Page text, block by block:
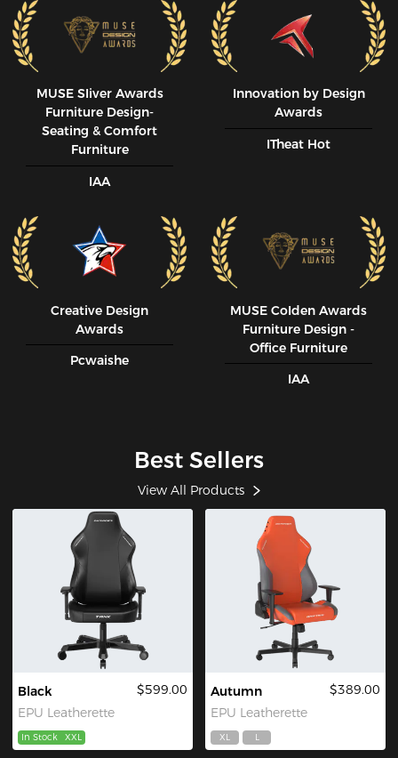
MUSE SIiver Awards
Furniture Design-
Seating & Comfort
Furniture
IAA
Innovation by Design
Awards
ITheat Hot
Creative Design
Awards
Pcwaishe
MUSE CoIden Awards
Furniture Design -
Office Furniture
IAA
Best Sellers
View All Products
Black
EPU Leatherette
$599.00
In Stock XXL
Autumn
EPU Leatherette
$389.00
XL L